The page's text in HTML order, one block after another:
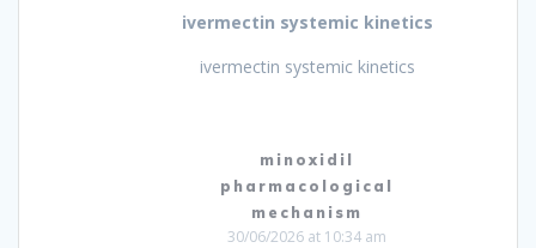
ivermectin systemic kinetics
ivermectin systemic kinetics
minoxidil
pharmacological
mechanism
30/06/2026 at 10:34 am